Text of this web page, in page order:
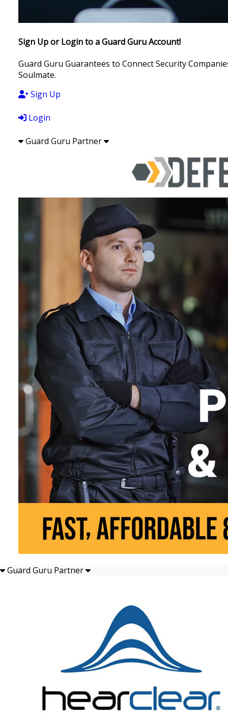
Sign Up or Login to a Guard Guru Account!
Guard Guru Guarantees to Connect Security
Soulmate.
Sign Up
Login
Guard Guru Partner
Guard Guru Partner